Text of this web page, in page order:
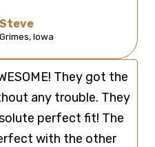
Steve
Grimes, Iowa
They got the
any trouble. They
perfect fit! The
with the other